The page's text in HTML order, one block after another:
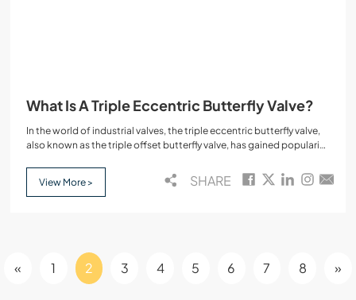
What Is A Triple Eccentric Butterfly Valve?
In the world of industrial valves, the triple eccentric butterfly valve,
also known as the triple offset butterfly valve, has gained popularity
valves are widely used in applications that require high
performance, resistance to high temperatures, and high pressure
View More > SHARE
« 1 2 3 4 5 6 7 8 »